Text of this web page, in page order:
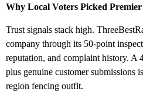
Why Local Voters Picked Premier
Trust signals stack high.
company through its 50-point
reputation, and complaint history. A
plus genuine customer submissions
region fencing outfit.